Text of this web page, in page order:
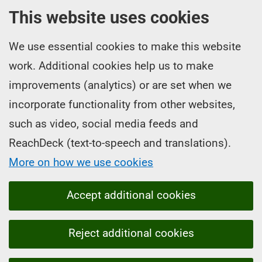
This website uses cookies
We use essential cookies to make this website
work. Additional cookies help us to make
improvements (analytics) or are set when we
incorporate functionality from other websites,
such as video, social media feeds and
ReachDeck (text-to-speech and translations).
More on how we use cookies
Accept additional cookies
Reject additional cookies